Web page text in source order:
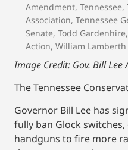
Amendment, Tennessee,
Association, Tennessee
Senate, Todd Gardenhire,
Action, William Lamberth
Image Credit: Gov. Bill Lee
The Tennessee
Governor Bill Lee has
fully ban Glock
handguns to fire more